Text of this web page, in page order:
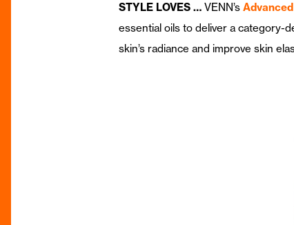
STYLE LOVES … VENN’s
essential oils to deliver a category-
skin’s radiance and improve skin